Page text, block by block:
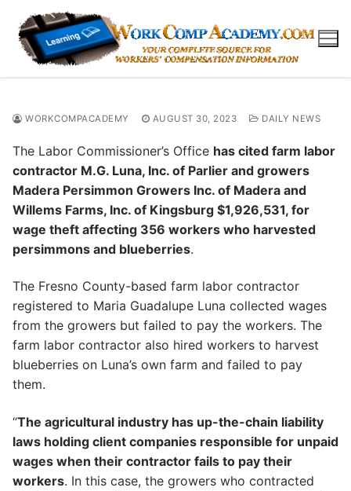
content
WORKCOMPACADEMY AUGUST 30, 2023 DAILY NEWS
The Labor Commissioner’s Office has cited farm labor
contractor M.G. Luna, Inc. of Parlier and growers
Madera Persimmon Growers Inc. of Madera and
Willems Farms, Inc. of Kingsburg $1,926,531, for
wage theft affecting 356 workers who harvested
persimmons and blueberries.
The Fresno County-based farm labor contractor
registered to Maria Guadalupe Luna collected wages
from the growers but failed to pay the workers. The
farm labor contractor also hired workers to harvest
blueberries on Luna’s own farm and failed to pay
them.
“The agricultural industry has up-the-chain liability
laws holding client companies responsible for unpaid
wages when their contractor fails to pay their
workers. In this case, the growers who contracted